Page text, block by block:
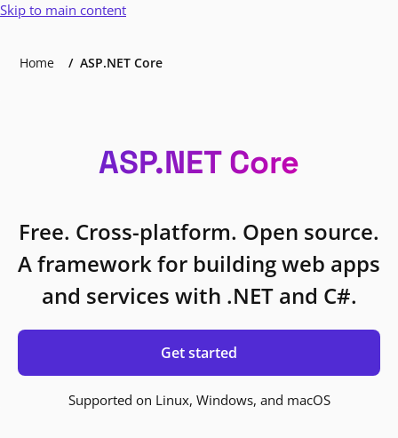
Skip to main content
Home ASP.NET Core
ASP.NET Core
Free. Cross-platform. Open source.
A framework for building web apps
and services with .NET and C#.
Get started
Supported on Linux, Windows, and macOS